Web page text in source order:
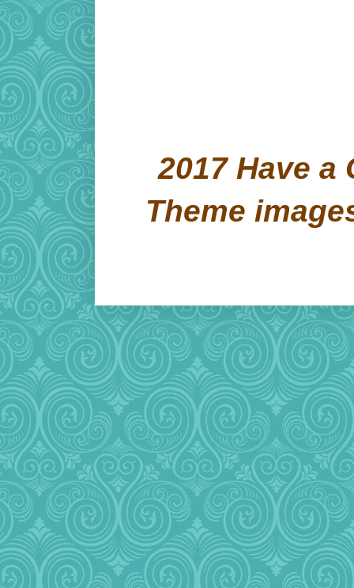
2017 Have
Theme